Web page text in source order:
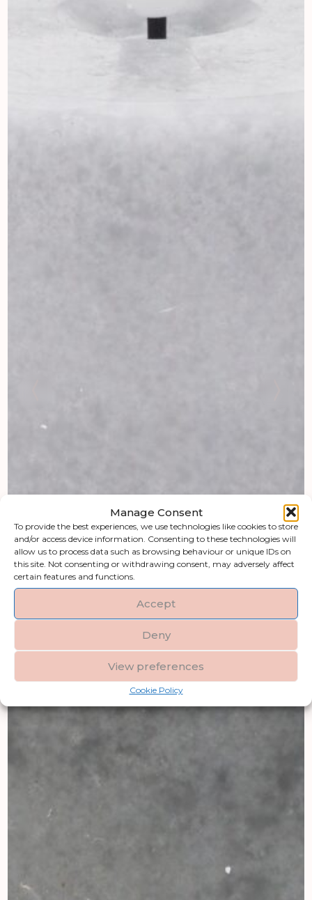
Manage Consent
To provide the best experiences, we use technologies like cookies to store
and/or access device information. Consenting to these technologies will
allow us to process data such as browsing behaviour or unique IDs on
this site. Not consenting or withdrawing consent, may adversely affect
certain features and functions.
Accept
Deny
View preferences
Cookie Policy